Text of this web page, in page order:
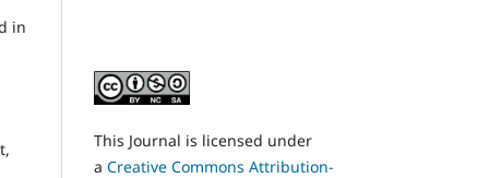
in
This Journal is licensed under
a Creative Commons Attribution-